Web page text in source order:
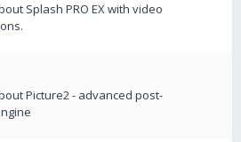
Splash PRO EX with video
Picture2 - advanced post-